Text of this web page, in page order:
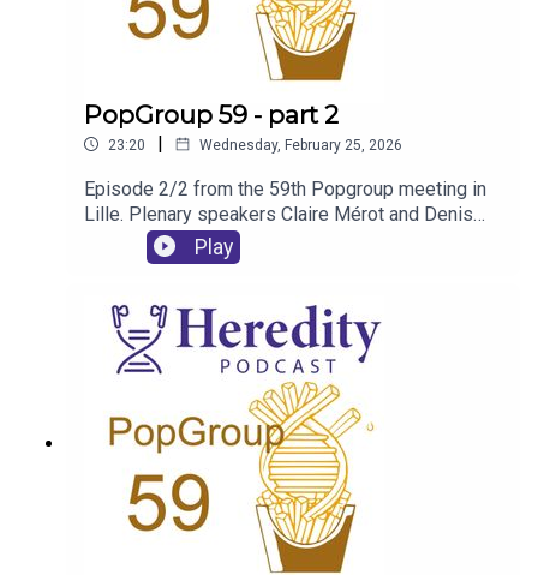
PopGroup 59 - part 2
23:20 | Wednesday, February 25, 2026
Episode 2/2 from the 59th Popgroup meeting in
Lille. Plenary speakers Claire Mérot and Denis
Roze discuss their experience of the conference
and the content of their talks.
Play